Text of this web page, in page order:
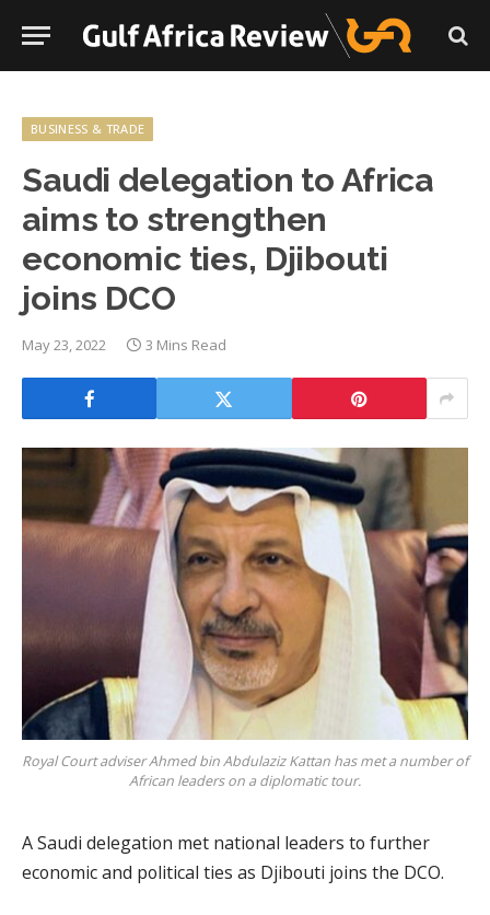
BUSINESS & TRADE
Saudi delegation to Africa
aims to strengthen
economic ties, Djibouti
joins DCO
May 23, 2022 3 Mins Read
Royal Court adviser Ahmed bin Abdulaziz Kattan has met a number of
African leaders on a diplomatic tour.
A Saudi delegation met national leaders to further
economic and political ties as Djibouti joins the DCO.